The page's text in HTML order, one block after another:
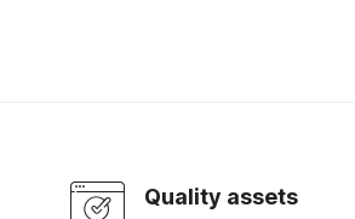
Quality assets